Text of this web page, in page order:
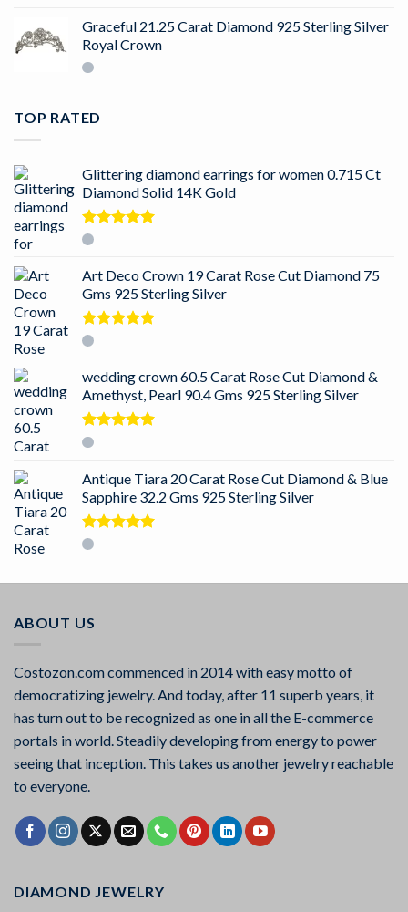
Graceful 21.25 Carat Diamond 925 Sterling Silver
Royal Crown
TOP RATED
Glittering diamond earrings for women 0.715 Ct
Diamond Solid 14K Gold
Rated
Art Deco Crown 19 Carat Rose Cut Diamond 75
Gms 925 Sterling Silver
Rated
wedding crown 60.5 Carat Rose Cut Diamond &
Amethyst, Pearl 90.4 Gms 925 Sterling Silver
Rated
Antique Tiara 20 Carat Rose Cut Diamond & Blue
Sapphire 32.2 Gms 925 Sterling Silver
Rated
ABOUT US
Costozon.com commenced in 2014 with easy motto of
democratizing jewelry. And today, after 11 superb years, it
has turn out to be recognized as one in all the E-commerce
portals in world. Steadily developing from energy to power
seeing that inception. This takes us another jewelry reachable
to everyone.
DIAMOND JEWELRY